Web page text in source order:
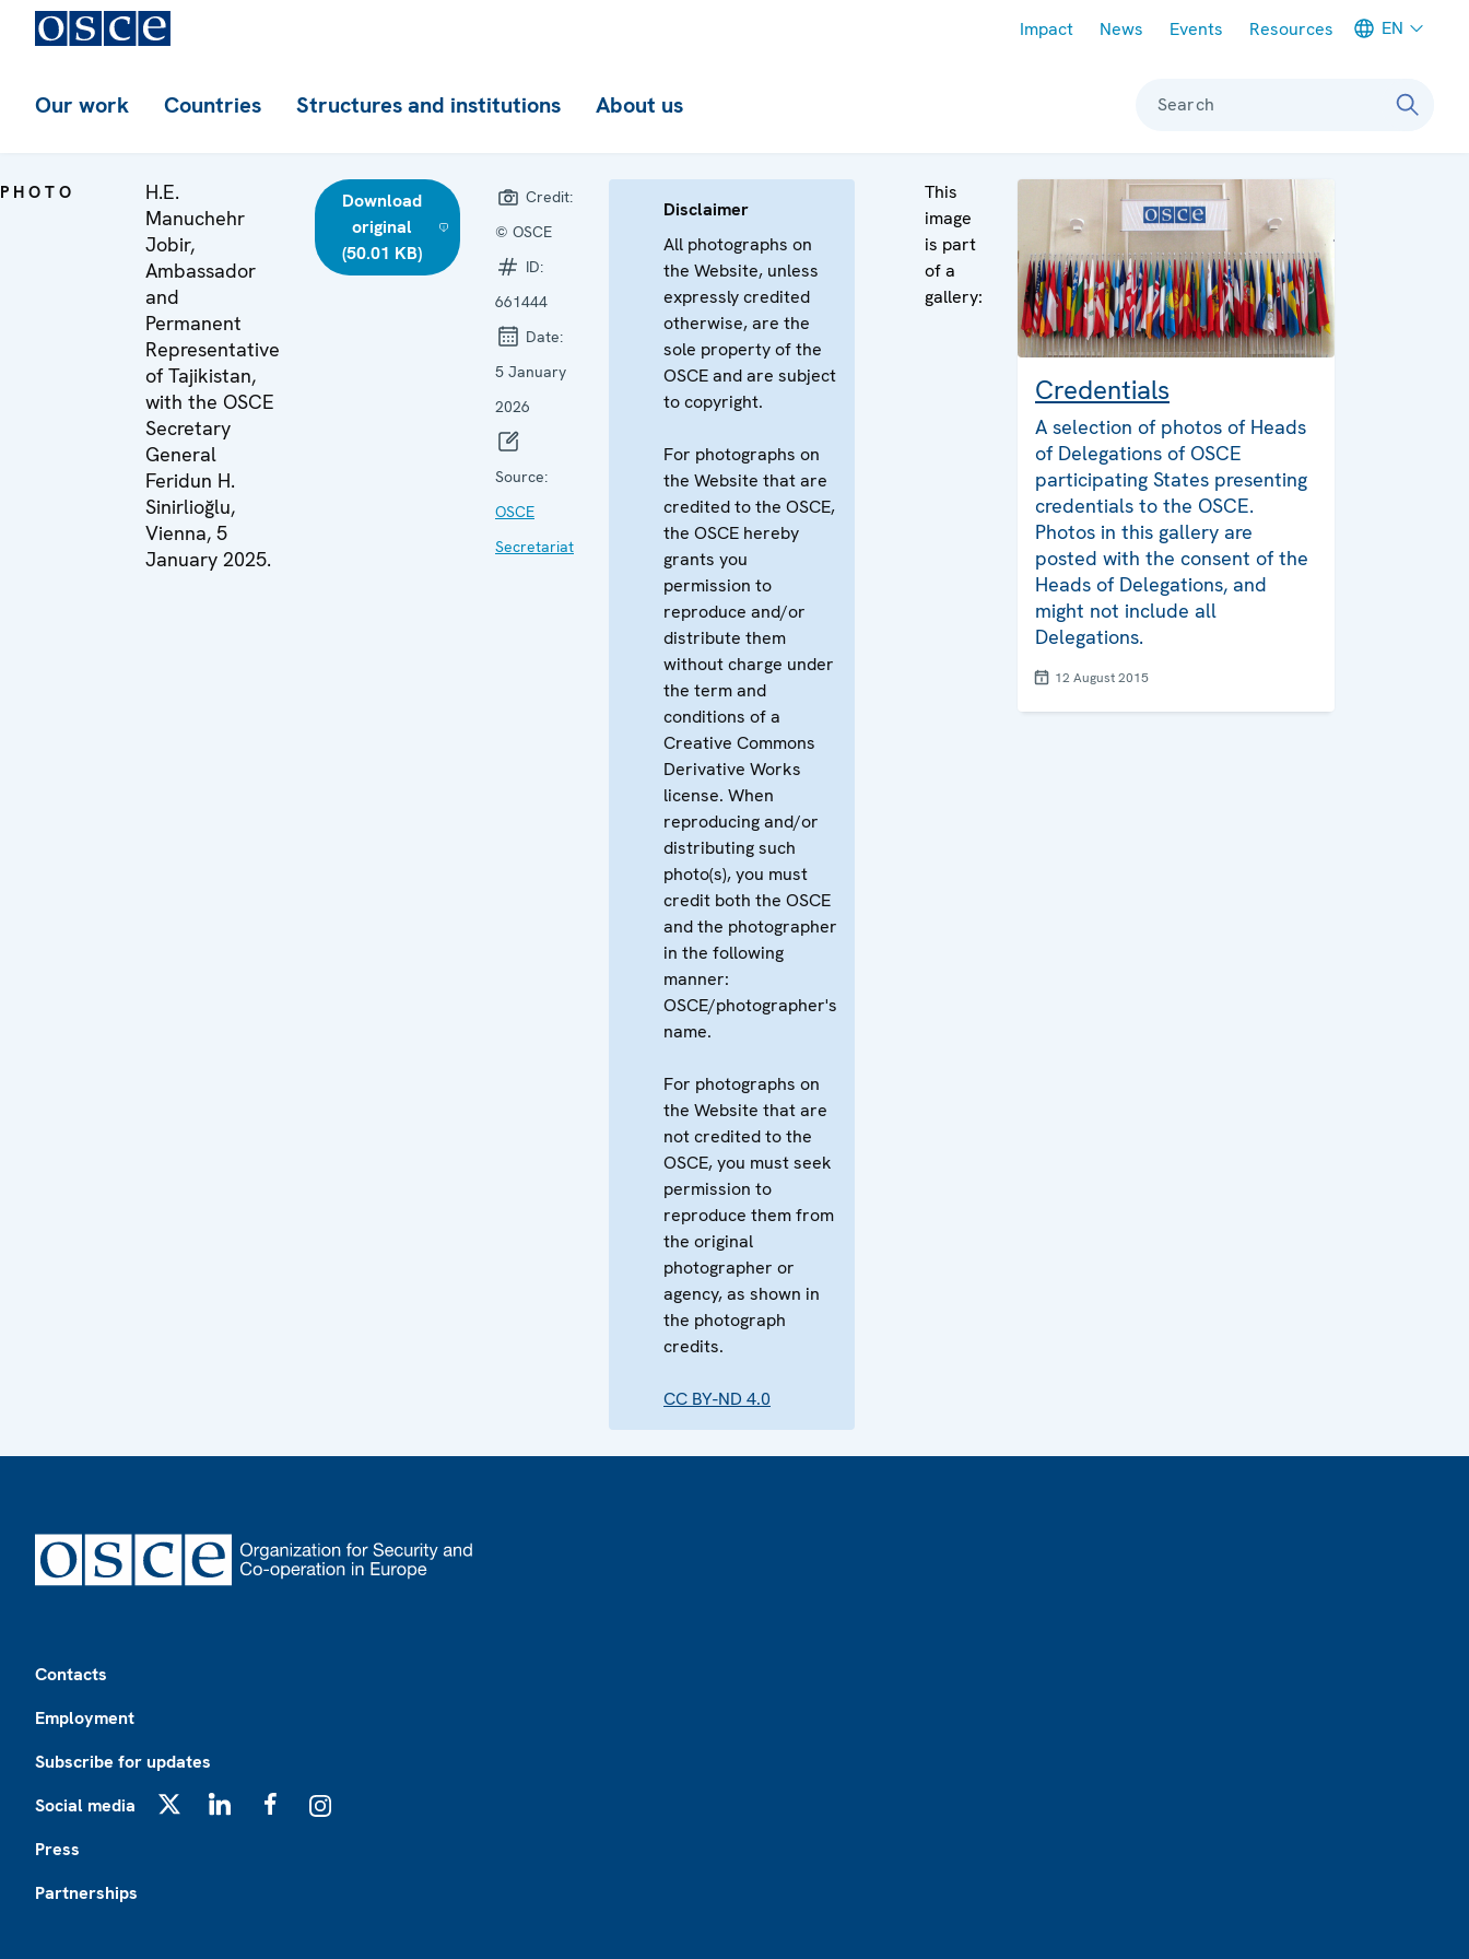
Impact News Events Resources EN
Our work Countries Structures and institutions About us Search
PHOTO
H.E.
Manuchehr
Jobir,
Ambassador
and
Permanent
Representative
of Tajikistan,
with the OSCE
Secretary
General
Feridun H.
Sinirlioğlu,
Vienna, 5
January 2025.
Download
original
(50.01 KB)
Credit:
© OSCE
ID:
661444
Date:
5 January
2026
Source:
OSCE
Secretariat
Disclaimer
All photographs on
the Website, unless
expressly credited
otherwise, are the
sole property of the
OSCE and are subject
to copyright.
For photographs on
the Website that are
credited to the OSCE,
the OSCE hereby
grants you
permission to
reproduce and/or
distribute them
without charge under
the term and
conditions of a
Creative Commons
Derivative Works
license. When
reproducing and/or
distributing such
photo(s), you must
credit both the OSCE
and the photographer
in the following
manner:
OSCE/photographer's
name.
For photographs on
the Website that are
not credited to the
OSCE, you must seek
permission to
reproduce them from
the original
photographer or
agency, as shown in
the photograph
credits.
CC BY-ND 4.0
This
image
is part
of a
gallery:
Credentials
A selection of photos of Heads
of Delegations of OSCE
participating States presenting
credentials to the OSCE.
Photos in this gallery are
posted with the consent of the
Heads of Delegations, and
might not include all
Delegations.
12 August 2015
Contacts
Employment
Subscribe for updates
Social media
Press
Partnerships